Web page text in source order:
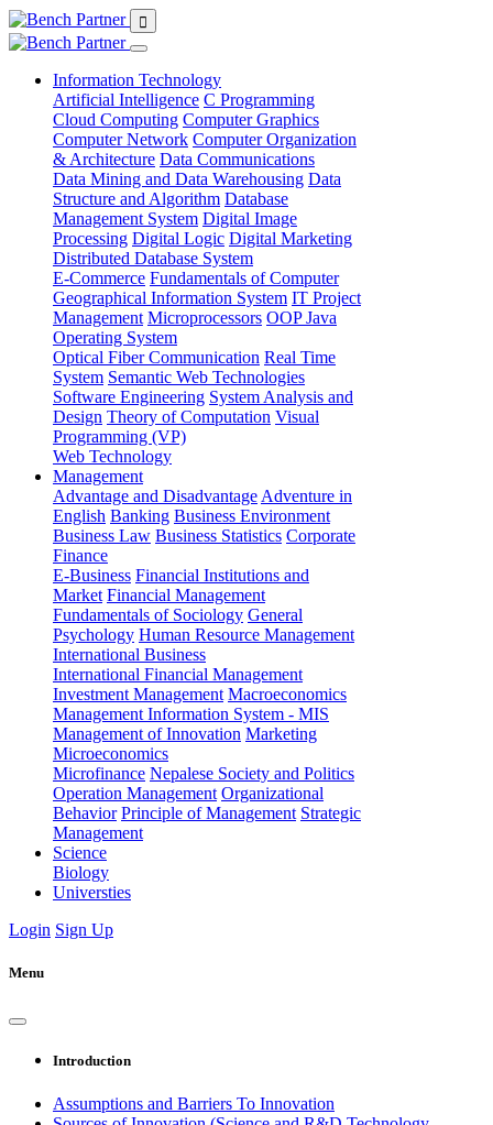
Information Technology
Artificial Intelligence C Programming
Cloud Computing Computer Graphics
Computer Network Computer Organization
& Architecture Data Communications
Data Mining and Data Warehousing Data
Structure and Algorithm Database
Management System Digital Image
Processing Digital Logic Digital Marketing
Distributed Database System
E-Commerce Fundamentals of Computer
Geographical Information System IT Project
Management Microprocessors OOP Java
Operating System
Optical Fiber Communication Real Time
System Semantic Web Technologies
Software Engineering System Analysis and
Design Theory of Computation Visual
Programming (VP)
Web Technology
Management
Advantage and Disadvantage Adventure in
English Banking Business Environment
Business Law Business Statistics Corporate
Finance
E-Business Financial Institutions and
Market Financial Management
Fundamentals of Sociology General
Psychology Human Resource Management
International Business
International Financial Management
Investment Management Macroeconomics
Management Information System - MIS
Management of Innovation Marketing
Microeconomics
Microfinance Nepalese Society and Politics
Operation Management Organizational
Behavior Principle of Management Strategic
Management
Science
Biology
Universties
Login Sign Up
Menu
Introduction
Assumptions and Barriers To Innovation